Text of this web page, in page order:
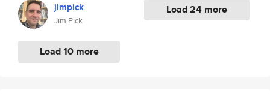
jimpick
Jim Pick
Load 10 more
Load 24 more